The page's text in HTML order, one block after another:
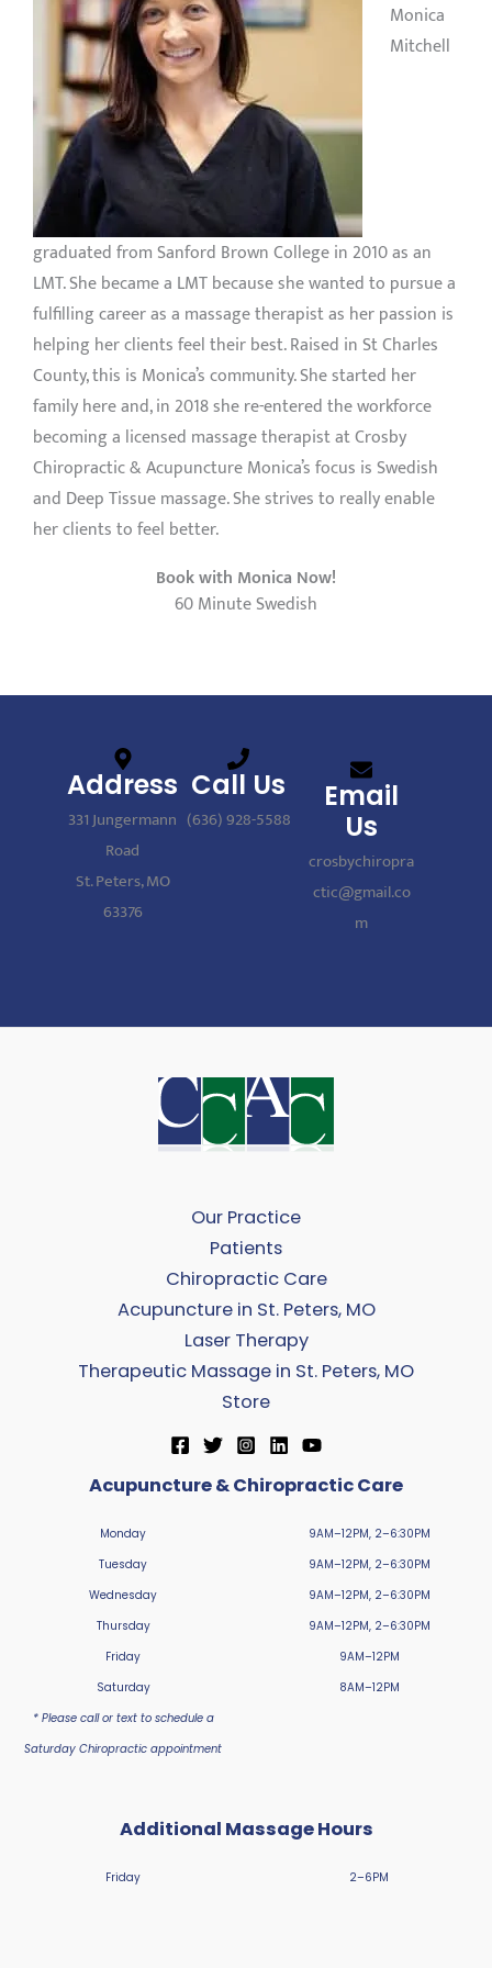
Monica
Mitchell
graduated from Sanford Brown College in 2010 as an
LMT. She became a LMT because she wanted to pursue a
fulfilling career as a massage therapist as her passion is
helping her clients feel their best. Raised in St Charles
County, this is Monica’s community. She started her
family here and, in 2018 she re-entered the workforce
becoming a licensed massage therapist at Crosby
Chiropractic & Acupuncture Monica’s focus is Swedish
and Deep Tissue massage. She strives to really enable
her clients to feel better.
Book with Monica Now!
60 Minute Swedish
Address
331 Jungermann
Road
St. Peters, MO
63376
Call Us
(636) 928-5588
Email
Us
crosbychiropra
ctic@gmail.co
m
Our Practice
Patients
Chiropractic Care
Acupuncture in St. Peters, MO
Laser Therapy
Therapeutic Massage in St. Peters, MO
Store
Acupuncture & Chiropractic Care
Monday
Tuesday
Wednesday
Thursday
Friday
Saturday
* Please call or text to schedule a
Saturday Chiropractic appointment
9AM–12PM, 2–6:30PM
9AM–12PM, 2–6:30PM
9AM–12PM, 2–6:30PM
9AM–12PM, 2–6:30PM
9AM–12PM
8AM–12PM
Additional Massage Hours
Friday 2–6PM